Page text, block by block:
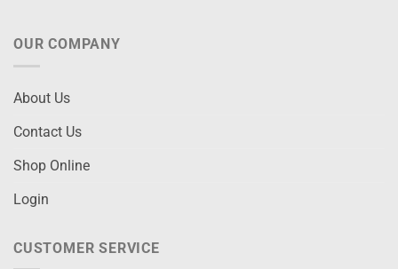
OUR COMPANY
About Us
Contact Us
Shop Online
Login
CUSTOMER SERVICE